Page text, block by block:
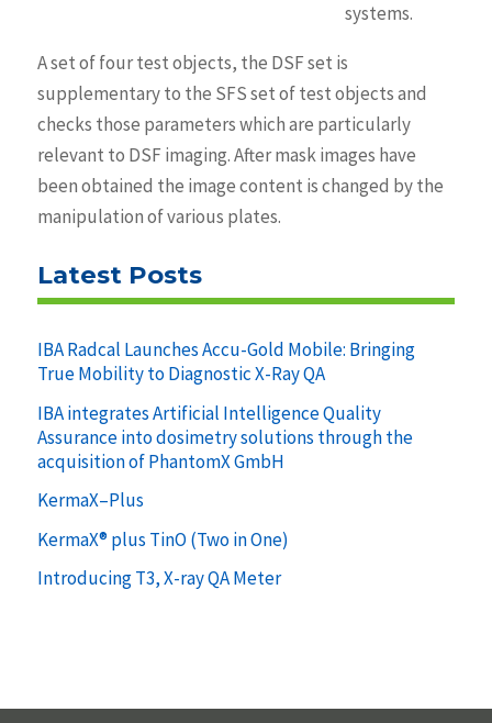
systems.
A set of four test objects, the DSF set is
supplementary to the SFS set of test objects and
checks those parameters which are particularly
relevant to DSF imaging. After mask images have
been obtained the image content is changed by the
manipulation of various plates.
Latest Posts
IBA Radcal Launches Accu-Gold Mobile: Bringing
True Mobility to Diagnostic X-Ray QA
IBA integrates Artificial Intelligence Quality
Assurance into dosimetry solutions through the
acquisition of PhantomX GmbH
KermaX–Plus
KermaX® plus TinO (Two in One)
Introducing T3, X-ray QA Meter